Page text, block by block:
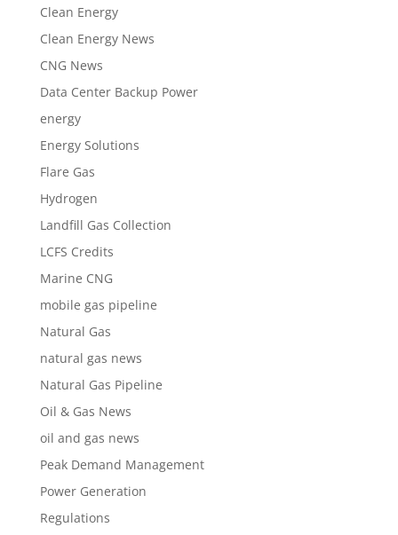
Clean Energy
Clean Energy News
CNG News
Data Center Backup Power
energy
Energy Solutions
Flare Gas
Hydrogen
Landfill Gas Collection
LCFS Credits
Marine CNG
mobile gas pipeline
Natural Gas
natural gas news
Natural Gas Pipeline
Oil & Gas News
oil and gas news
Peak Demand Management
Power Generation
Regulations